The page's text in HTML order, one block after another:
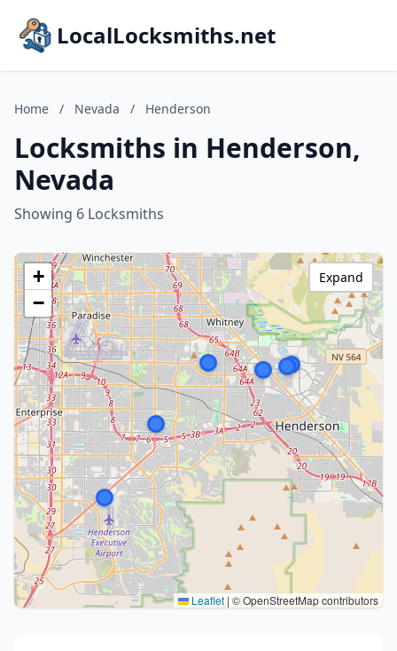
LocalLocksmiths.net
Home / Nevada / Henderson
Locksmiths in Henderson,
Nevada
Showing 6 Locksmiths
+
−
Leaflet | © OpenStreetMap contributors
Expand